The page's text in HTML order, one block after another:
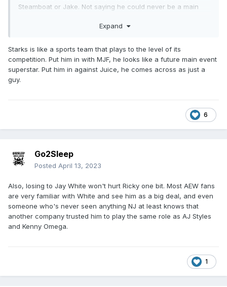
Steamboat or Jake. Not saying he could never be a main
Expand
Starks is like a sports team that plays to the level of its
competition. Put him in with MJF, he looks like a future main event
superstar. Put him in against Juice, he comes across as just a
guy.
6
Go2Sleep
Posted April 13, 2023
Also, losing to Jay White won't hurt Ricky one bit. Most AEW fans
are very familiar with White and see him as a big deal, and even
someone who's never seen anything NJ at least knows that
another company trusted him to play the same role as AJ Styles
and Kenny Omega.
1